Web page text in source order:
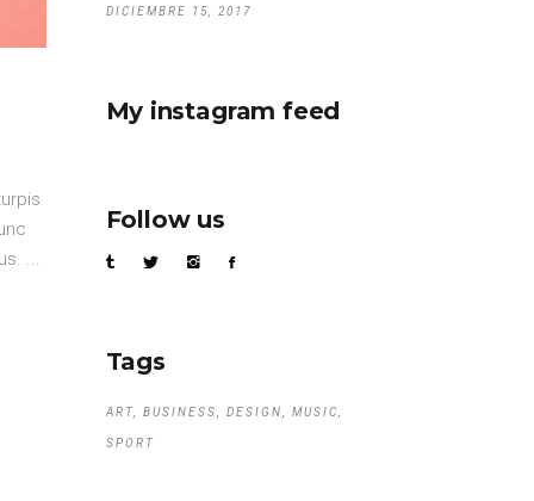
DICIEMBRE 15, 2017
My instagram feed
Follow us
Tags
ART BUSINESS DESIGN MUSIC
SPORT